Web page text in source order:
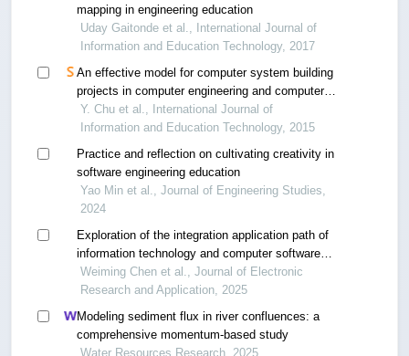
mapping in engineering education
Uday Gaitonde et al., International Journal of
Information and Education Technology, 2017
An effective model for computer system building
projects in computer engineering and computer
science
Y. Chu et al., International Journal of
Information and Education Technology, 2015
Practice and reflection on cultivating creativity in
software engineering education
Yao Min et al., Journal of Engineering Studies,
2024
Exploration of the integration application path of
information technology and computer software
engineering
Weiming Chen et al., Journal of Electronic
Research and Application, 2025
Modeling sediment flux in river confluences: a
comprehensive momentum-based study
Water Resources Research, 2025